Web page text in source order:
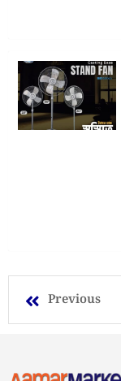
Previous